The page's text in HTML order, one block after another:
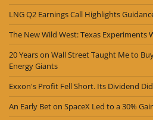
LNG Q2 Earnings Call Highlights
The New Wild West: Texas Experiments
20 Years on Wall Street Taught Me to
Energy Giants
Exxon's Profit Fell Short. Its Dividend
An Early Bet on SpaceX Led to a 30%